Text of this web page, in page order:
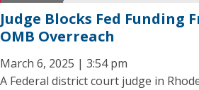
Judge Blocks Fed Funding
OMB Overreach
March 6, 2025 | 3:54 pm
A Federal district court judge in